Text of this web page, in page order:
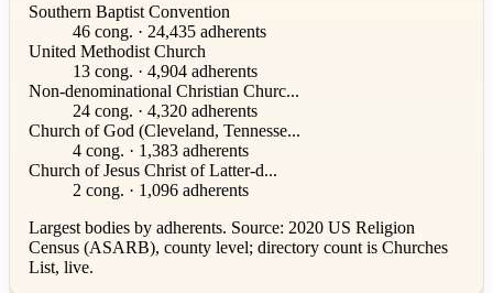
Southern Baptist Convention
46 cong. · 24,435 adherents
United Methodist Church
13 cong. · 4,904 adherents
Non-denominational Christian Churc...
24 cong. · 4,320 adherents
Church of God (Cleveland, Tennesse...
4 cong. · 1,383 adherents
Church of Jesus Christ of Latter-d...
2 cong. · 1,096 adherents
Largest bodies by adherents. Source: 2020 US Religion
Census (ASARB), county level; directory count is Churches
List, live.